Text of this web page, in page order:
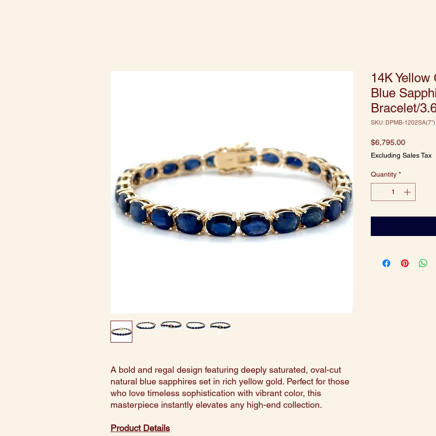
A bold and regal design featuring deeply saturated, oval-cut
natural blue sapphires set in rich yellow gold. Perfect for those
who love timeless sophistication with vibrant color, this
masterpiece instantly elevates any high-end collection.
Product Details
14K
Blue
Bracelet/
SKU: DPMB-1202SA(7")
$6,795.00Price
Excluding Sales Tax
Quantity *